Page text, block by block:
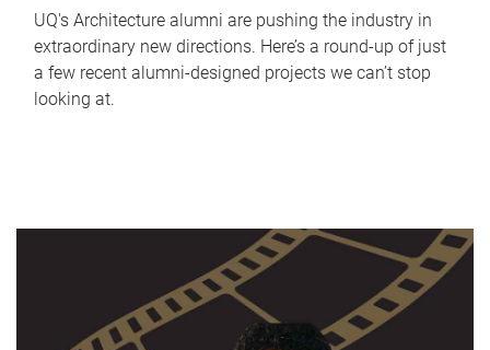
UQ's Architecture alumni are pushing the industry in
extraordinary new directions. Here’s a round-up of just
a few recent alumni-designed projects we can’t stop
looking at.